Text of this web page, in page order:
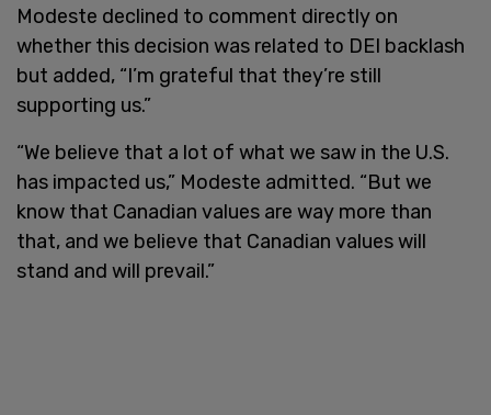
Modeste declined to comment directly on
whether this decision was related to DEI backlash
but added, “I’m grateful that they’re still
supporting us.”
“We believe that a lot of what we saw in the U.S.
has impacted us,” Modeste admitted. “But we
know that Canadian values are way more than
that, and we believe that Canadian values will
stand and will prevail.”